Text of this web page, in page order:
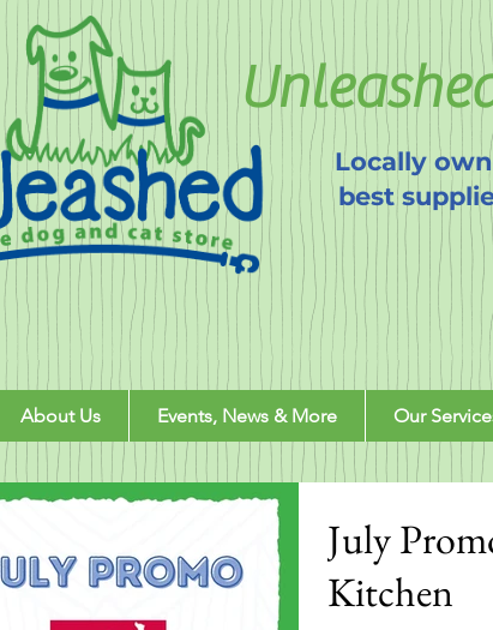
Locally
best
About Us Events, News & More Our
July
Kitchen